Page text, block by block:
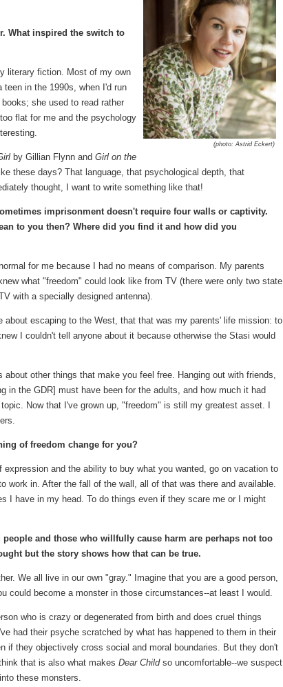
(photo: Astrid Eckert)
What inspired the switch to
literary fiction. Most of my own
in the 1990s, when I'd run
she used to read rather
flat for me and the psychology
by Gillian Flynn and Girl on the
these days? That language, that psychological depth, that
thought, I want to write something like that!
imprisonment doesn't require four walls or captivity.
to you then? Where did you find it and how did you
for me because I had no means of comparison. My parents
what "freedom" could look like from TV (there were only two state
with a specially designed antenna).
about escaping to the West, that that was my parents' life mission: to
I couldn't tell anyone about it because otherwise the Stasi would
other things that make you feel free. Hanging out with friends,
in the GDR] must have been for the adults, and how much it had
Now that I've grown up, "freedom" is still my greatest asset. I
of freedom change for you?
expression and the ability to buy what you wanted, go on vacation to
work in. After the fall of the wall, all of that was there and available.
I have in my head. To do things even if they scare me or I might
and those who willfully cause harm are perhaps not too
but the story shows how that can be true.
We all live in our own "gray." Imagine that you are a good person,
could become a monster in those circumstances--at least I would.
who is crazy or degenerated from birth and does cruel things
had their psyche scratched by what has happened to them in their
if they objectively cross social and moral boundaries. But they don't
that is also what makes Dear Childso uncomfortable--we suspect
these monsters.